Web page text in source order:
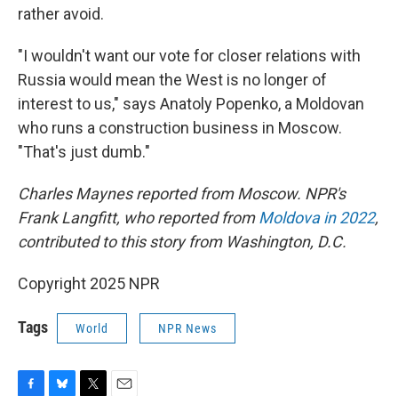
rather avoid.
"I wouldn't want our vote for closer relations with
Russia would mean the West is no longer of
interest to us," says Anatoly Popenko, a Moldovan
who runs a construction business in Moscow.
"That's just dumb."
Charles Maynes reported from Moscow. NPR's
Frank Langfitt, who reported fromMoldova in 2022,
contributed to this story from Washington, D.C.
Copyright 2025 NPR
Tags World NPR News